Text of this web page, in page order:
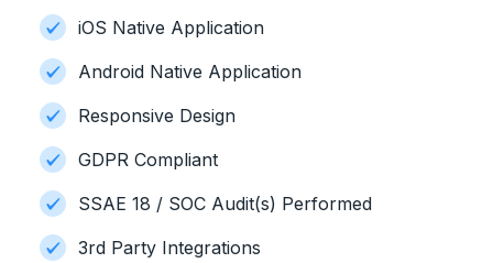
iOS Native Application
Android Native Application
Responsive Design
GDPR Compliant
SSAE 18 / SOC Audit(s) Performed
3rd Party Integrations